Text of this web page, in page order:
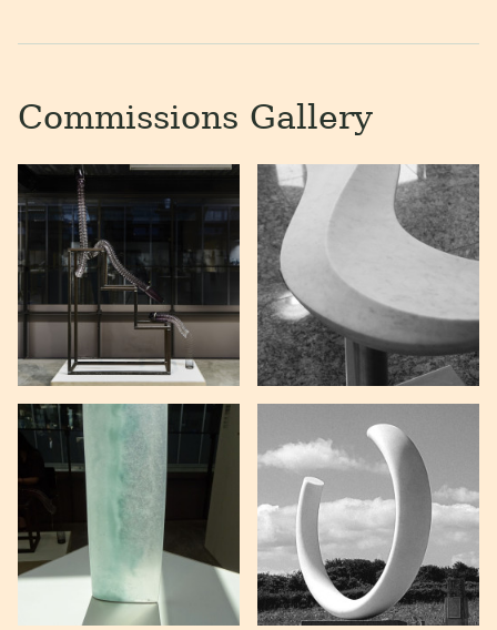
Commissions Gallery